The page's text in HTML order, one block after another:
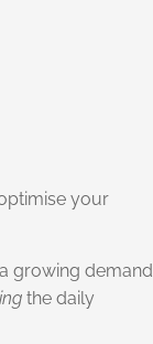
your
growing demand
the daily